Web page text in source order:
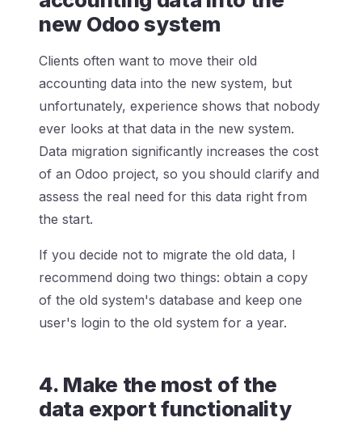
new Odoo system
Clients often want to move their old
accounting data into the new system, but
unfortunately, experience shows that nobody
ever looks at that data in the new system.
Data migration significantly increases the cost
of an Odoo project, so you should clarify and
assess the real need for this data right from
the start.
If you decide not to migrate the old data, I
recommend doing two things: obtain a copy
of the old system's database and keep one
user's login to the old system for a year.
4. Make the most of the
data export functionality